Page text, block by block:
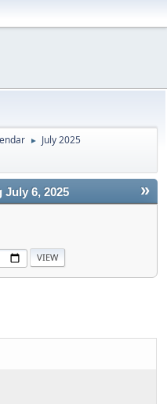
► July 2025
»
July 6, 2025